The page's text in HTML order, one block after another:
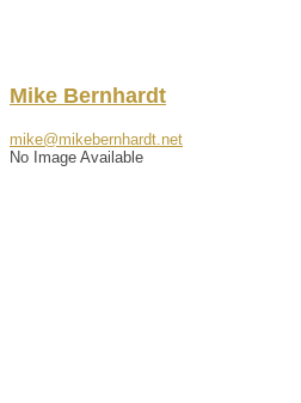
Mike Bernhardt
mike@mikebernhardt.net
No Image Available